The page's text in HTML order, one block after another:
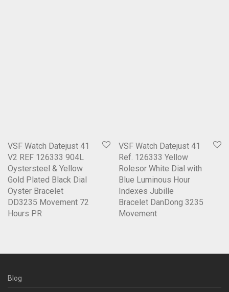
VSF Watch Datejust 41
V2 REF 126333 904L
Oystersteel & Yellow
Gold Plated Black Dial
Oyster Bracelet
DD3235 Movement 72
Hours PR
VSF Watch Datejust 41
Ref. 126333 Yellow
Rolesor White Dial with
Blue Luminous Hour
Indexes Jubille
Bracelet DanDong 3235
Movement
Blog